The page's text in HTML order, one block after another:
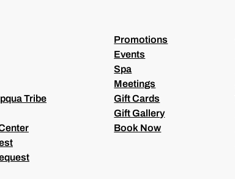
Tribe
Promotions
Events
Spa
Meetings
Gift Cards
Gift Gallery
Book Now